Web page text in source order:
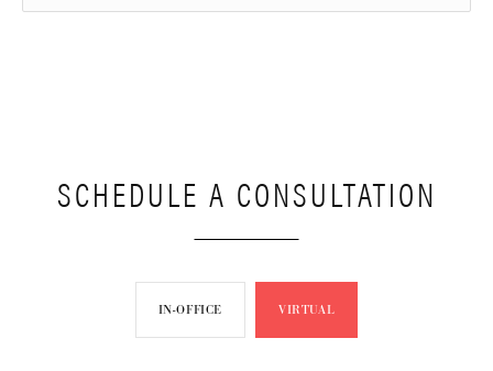
SCHEDULE A CONSULTATION
IN-OFFICE VIRTUAL